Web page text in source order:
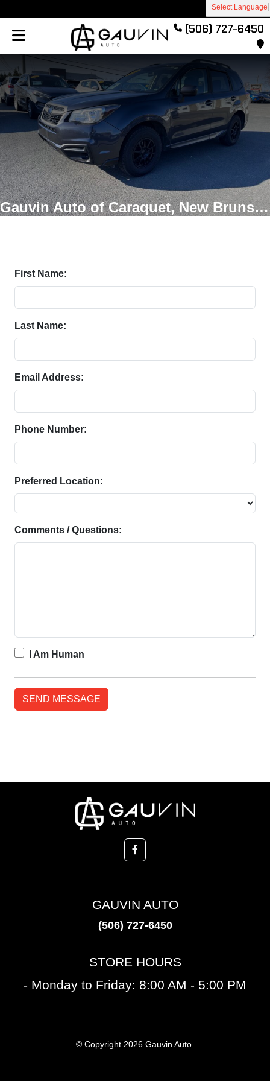
Select Language
(506) 727-6450
Gauvin Auto of Caraquet, New Brunswick
First Name:
Last Name:
Email Address:
Phone Number:
Preferred Location:
Comments / Questions:
I Am Human
GAUVIN AUTO
(506) 727-6450
STORE HOURS
- Monday to Friday: 8:00 AM - 5:00 PM
© Copyright 2026 Gauvin Auto.